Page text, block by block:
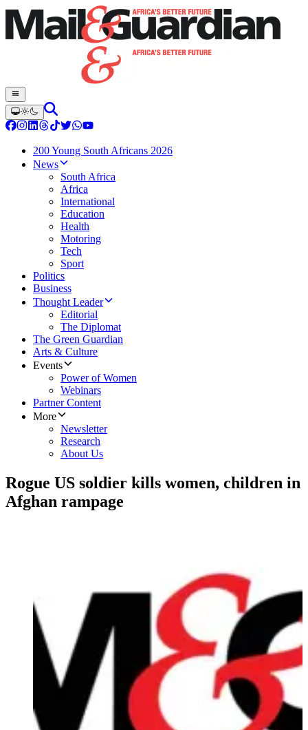
200 Young South Africans 2026
News
South Africa
Africa
International
Education
Health
Motoring
Tech
Sport
Politics
Business
Thought Leader
Editorial
The Diplomat
The Green Guardian
Arts & Culture
Events
Power of Women
Webinars
Partner Content
More
Newsletter
Research
About Us
Rogue US soldier kills women, children in
Afghan rampage